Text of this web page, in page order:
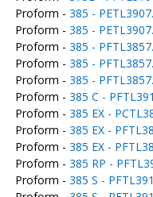
Proform - 385 -
Proform - 385 -
Proform - 385 -
Proform - 385 -
Proform - 385 -
Proform - 385 C -
Proform - 385 EX -
Proform - 385 EX -
Proform - 385 EX -
Proform - 385 RP -
Proform - 385 S -